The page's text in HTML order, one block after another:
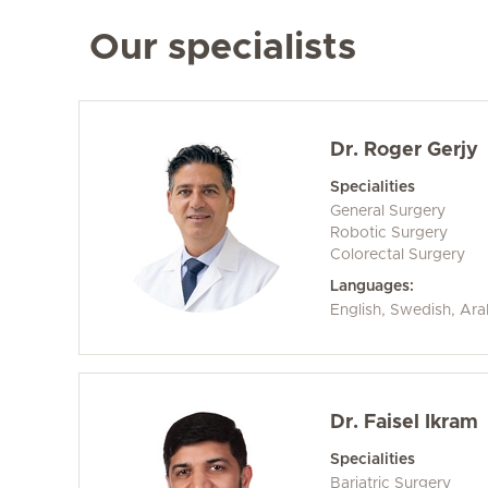
Our specialists
Dr. Roger Gerjy
Specialities
General Surgery
Robotic Surgery
Colorectal Surgery
Languages:
English, Swedish,
Dr. Faisel Ikram
Specialities
Bariatric Surgery